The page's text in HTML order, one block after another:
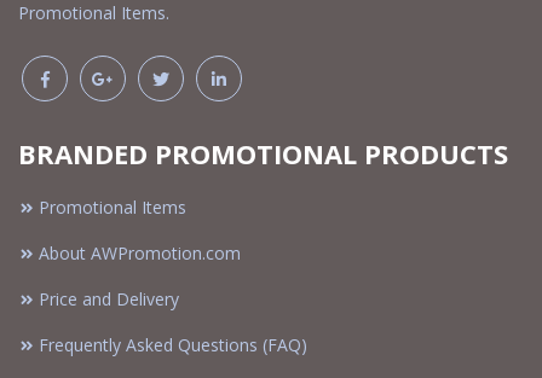
Promotional Items.
BRANDED PROMOTIONAL PRODUCTS
Promotional Items
About AWPromotion.com
Price and Delivery
Frequently Asked Questions (FAQ)